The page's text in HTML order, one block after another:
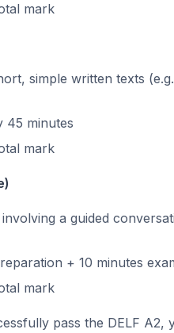
mark
simple written texts
45 minutes
mark
a guided
+ 10 minutes
mark
pass the DELF